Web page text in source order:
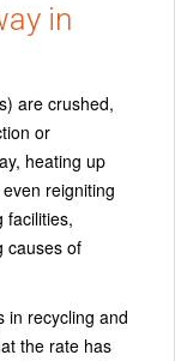
in
are crushed,
or
heating up
reigniting
facilities,
causes of
in recycling and
the rate has